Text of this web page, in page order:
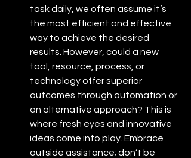
task daily, we often assume it’s
the most efficient and effective
way to achieve the desired
results. However, could a new
tool, resource, process, or
technology offer superior
outcomes through automation or
an alternative approach? This is
where fresh eyes and innovative
ideas come into play. Embrace
outside assistance; don’t be